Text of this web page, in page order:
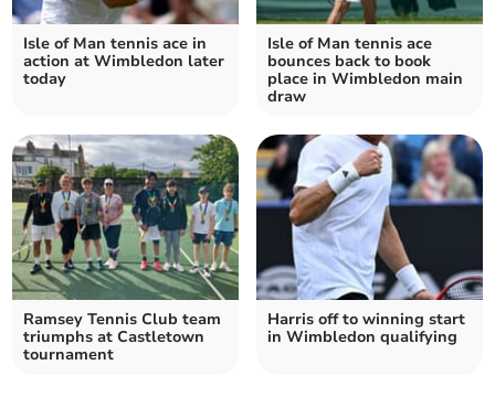
Isle of Man tennis ace in
action at Wimbledon later
today
Isle of Man tennis ace
bounces back to book
place in Wimbledon main
draw
Ramsey Tennis Club team
triumphs at Castletown
tournament
Harris off to winning start
in Wimbledon qualifying